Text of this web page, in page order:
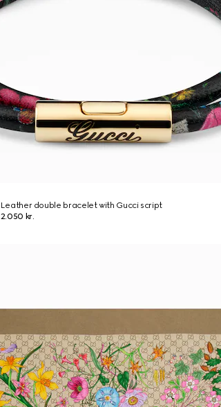
Leather double bracelet with Gucci script
2.050 kr.